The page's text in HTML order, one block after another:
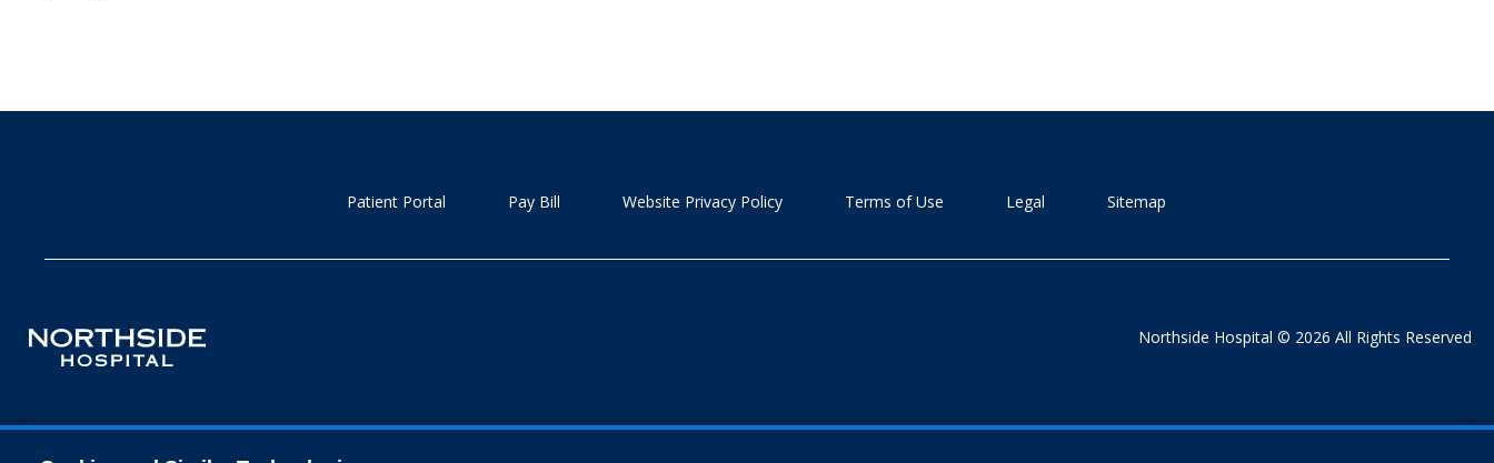
Patient Portal Pay Bill Website Privacy Policy Terms of Use Legal Sitemap
Northside Hospital © 2026 All Rights Reserved